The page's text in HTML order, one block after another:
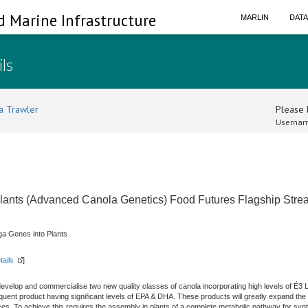
Marine Infrastructure MARLIN
Trawler Please
(Advanced Canola Genetics) Food Futures Flagship
Genes into Plants
]
and commercialise two new quality classes of canola incorporating high levels of
product having significant levels of EPA & DHA. These products will greatly expand